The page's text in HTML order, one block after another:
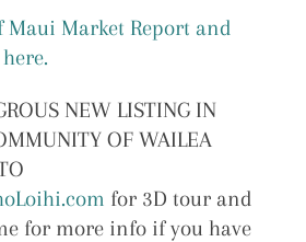
Maui Market Report and
NEW LISTING IN
OF WAILEA
for 3D tour and
for more info if you have